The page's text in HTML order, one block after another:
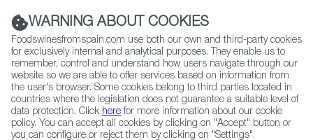
(+34) 913 497 100 |
Contact FWS Worldwide
Search
Home Upcoming Events Events & Tasting
WARNING ABOUT COOKIES
Foodswinesfromspain.com use both our own and third-party cookies
for exclusively internal and analytical purposes. They enable us to
remember, control and understand how users navigate through our
website so we are able to offer services based on information from
the user's browser. Some cookies belong to third parties located in
countries where the legislation does not guarantee a suitable level of
data protection. Click here for more information about our cookie
policy. You can accept all cookies by clicking on "Accept" button or
you can configure or reject them by clicking on "Settings".